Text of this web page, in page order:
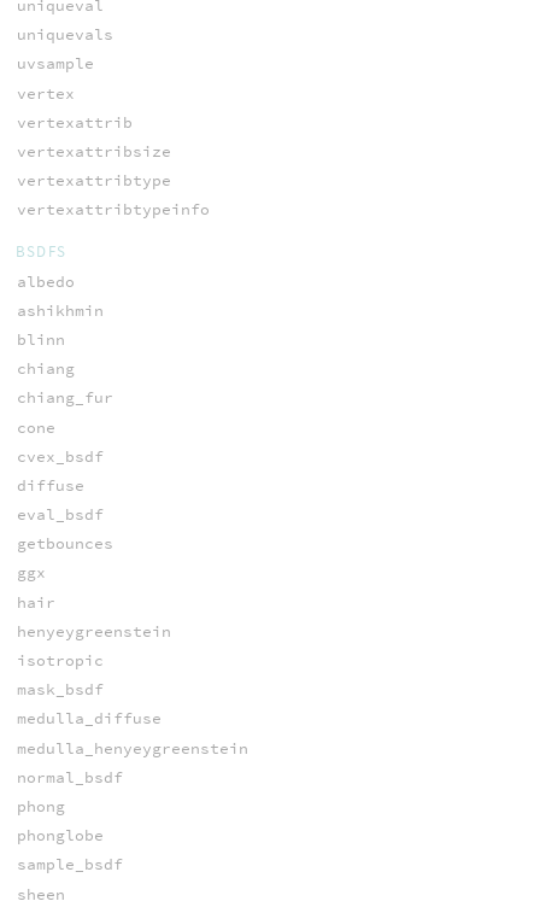
uniqueval
uniquevals
uvsample
vertex
vertexattrib
vertexattribsize
vertexattribtype
vertexattribtypeinfo
BSDFS
albedo
ashikhmin
blinn
chiang
chiang_fur
cone
cvex_bsdf
diffuse
eval_bsdf
getbounces
ggx
hair
henyeygreenstein
isotropic
mask_bsdf
medulla_diffuse
medulla_henyeygreenstein
normal_bsdf
phong
phonglobe
sample_bsdf
sheen